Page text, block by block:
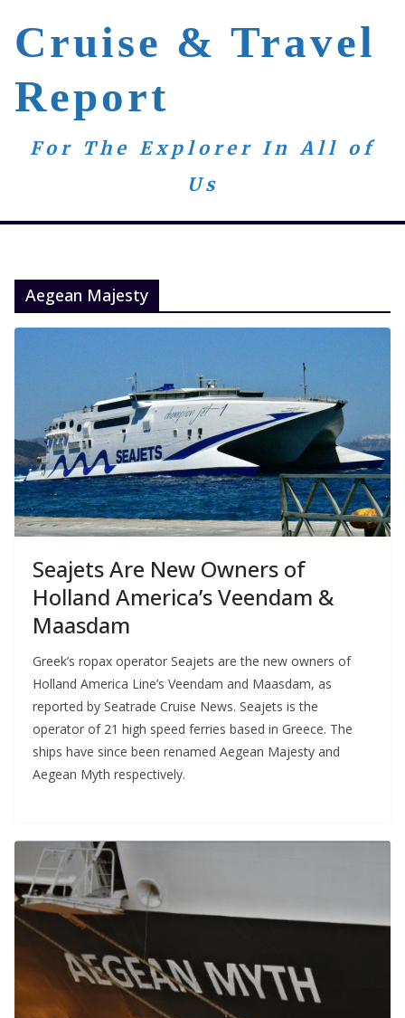
content
Cruise & Travel
Report
For The Explorer In All of
Us
Aegean Majesty
Seajets Are New Owners of
Holland America’s Veendam &
Maasdam
Greek’s ropax operator Seajets are the new owners of
Holland America Line’s Veendam and Maasdam, as
reported by Seatrade Cruise News. Seajets is the
operator of 21 high speed ferries based in Greece. The
ships have since been renamed Aegean Majesty and
Aegean Myth respectively.